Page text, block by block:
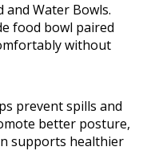
and Water Bowls.
food bowl paired
without
prevent spills and
better posture,
supports healthier